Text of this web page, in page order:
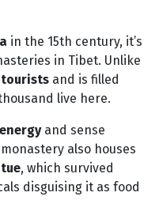
in the 15th century, it’s
in Tibet. Unlike
and is filled
live here.
and sense
also houses
, which survived
disguising it as food